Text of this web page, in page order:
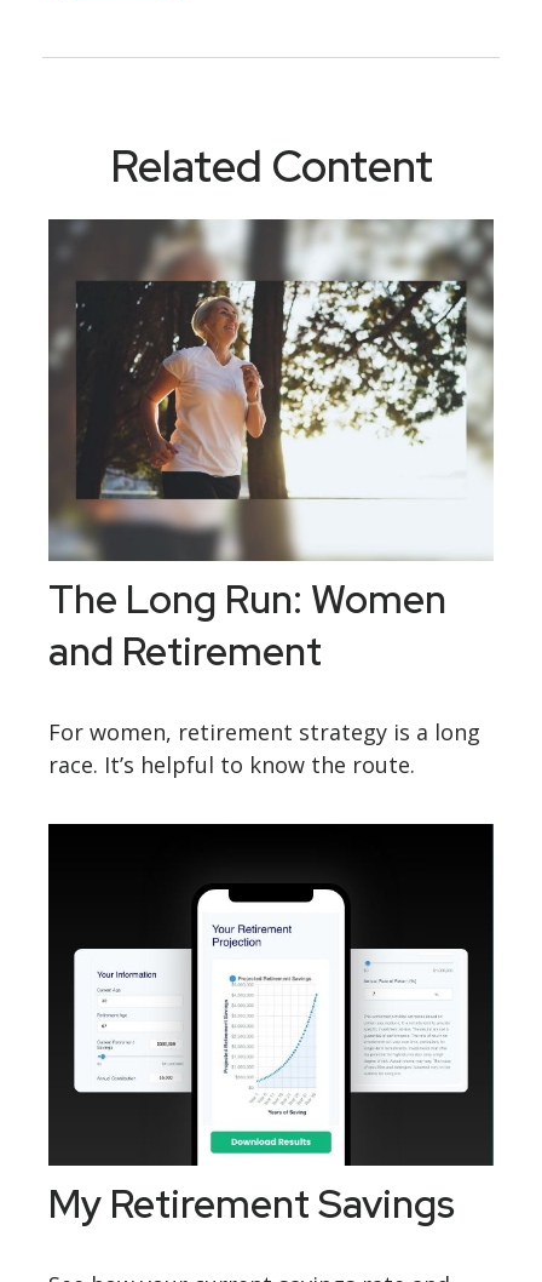
Related Content
The Long Run: Women
and Retirement
For women, retirement strategy is a long
race. It’s helpful to know the route.
My Retirement Savings